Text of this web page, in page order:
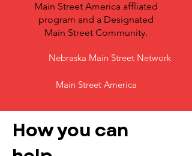
Main Street America affliated
program and a Designated
Main Street Community.
Nebraska Main Street Network
Main Street America
How you can